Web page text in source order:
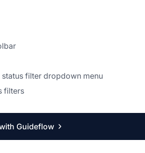
filter dropdown menu
filters
Guideflow